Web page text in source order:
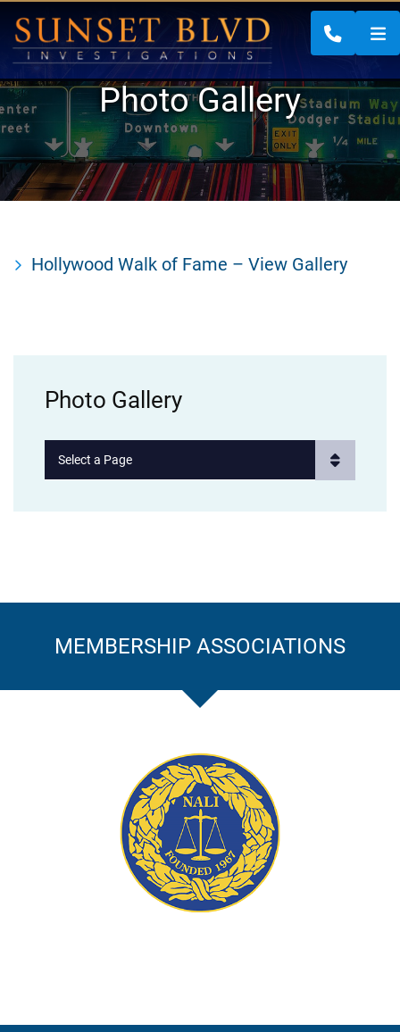
CALL
Photo Gallery
Hollywood Walk of Fame – View Gallery
Photo Gallery
Pages
MEMBERSHIP ASSOCIATIONS